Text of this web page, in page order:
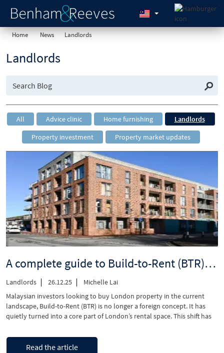
Home News Landlords
Landlords
All Advice clinic Home furnishing
Landlords
Property investment
Property market updates
A complete guide to Build-to-Rent (BTR) management in London
Landlords 26.12.25
Michelle Lai
Malaysian investors looking to buy London property in the current
landscape, Build-to-Rent (BTR) is no longer a foreign concept. It has
quietly turned into a core part of London’s rental space. This shift has
professional management compared to traditional buy-to-let
ownership. Build-to-rent is designed to work …
Continue reading“A
complete
Read the article